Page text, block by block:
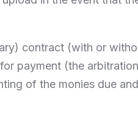
contract (with or
payment (the
of the monies due